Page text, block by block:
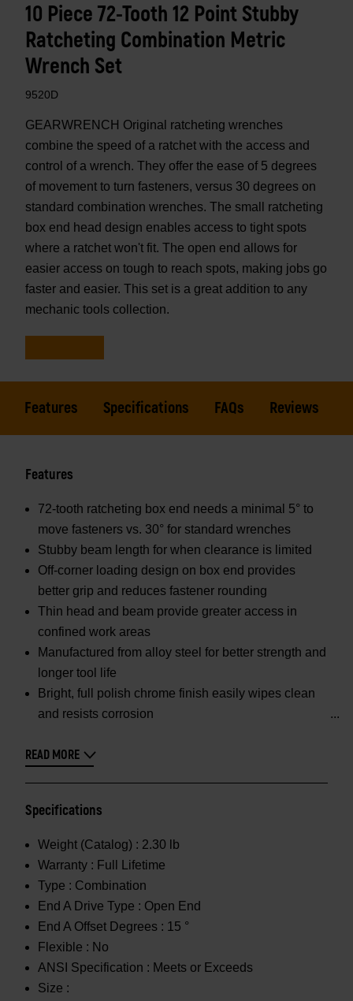
10 Piece 72-Tooth 12 Point Stubby
Ratcheting Combination Metric
Wrench Set
9520D
GEARWRENCH Original ratcheting wrenches
combine the speed of a ratchet with the access and
control of a wrench. They offer the ease of 5 degrees
of movement to turn fasteners, versus 30 degrees on
standard combination wrenches. The small ratcheting
box end head design enables access to tight spots
where a ratchet won't fit. The open end allows for
easier access on tough to reach spots, making jobs go
faster and easier. This set is a great addition to any
mechanic tools collection.
Features Specifications FAQs Reviews
Features
72-tooth ratcheting box end needs a minimal 5° to
move fasteners vs. 30° for standard wrenches
Stubby beam length for when clearance is limited
Off-corner loading design on box end provides
better grip and reduces fastener rounding
Thin head and beam provide greater access in
confined work areas
Manufactured from alloy steel for better strength and
longer tool life
Bright, full polish chrome finish easily wipes clean
and resists corrosion
READ MORE
Specifications
Weight (Catalog) : 2.30 lb
Warranty : Full Lifetime
Type : Combination
End A Drive Type : Open End
End A Offset Degrees : 15 °
Flexible : No
ANSI Specification : Meets or Exceeds
Size :